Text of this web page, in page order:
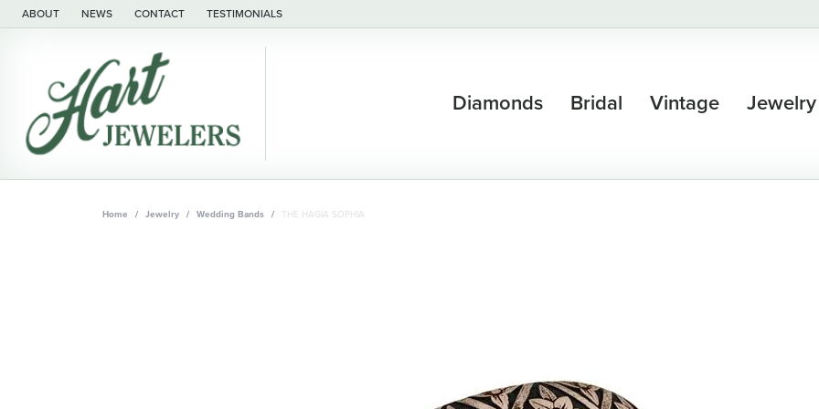
ABOUT NEWS CONTACT TESTIMONIALS
Diamonds Bridal Vintage Jewelry
Home Jewelry Wedding Bands THE HAGIA SOPHIA